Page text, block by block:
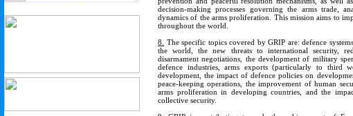
decision-making processes governing the arms trade,
dynamics of the arms proliferation. This mission aims to
throughout the world.
8.
The specific topics covered by GRIP are: defence
the world, the new threats to international security,
disarmament negotiations, the development of military
defence industries, arms exports (particularly to third
development, the impact of defence policies on
peace-keeping operations, the improvement of human
arms proliferation in developing countries, and the
collective security.